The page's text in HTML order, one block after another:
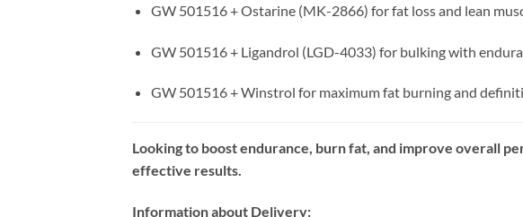
GW 501516 + Ostarine (MK-2866) for fat loss and lean
GW 501516 + Ligandrol (LGD-4033) for bulking with
GW 501516 + Winstrol for maximum fat burning and
Looking to boost endurance, burn fat, and improve overall
effective results.
Information about Delivery: